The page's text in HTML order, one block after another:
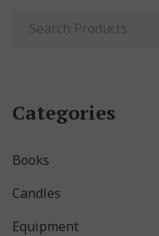
Categories
Books
Candles
Equipment